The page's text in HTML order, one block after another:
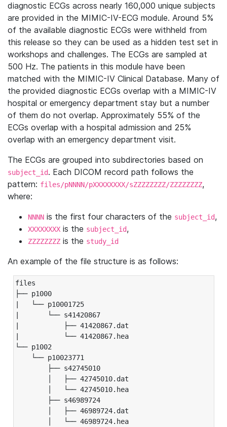
diagnostic ECGs across nearly 160,000 unique subjects
are provided in the MIMIC-IV-ECG module. Around 5%
of the available diagnostic ECGs were withheld from
this release so they can be used as a hidden test set in
workshops and challenges. The ECGs are sampled at
500 Hz. The patients in this module have been
matched with the MIMIC-IV Clinical Database. Many of
the provided diagnostic ECGs overlap with a MIMIC-IV
hospital or emergency department stay but a number
of them do not overlap. Approximately 55% of the
ECGs overlap with a hospital admission and 25%
overlap with an emergency department visit.
The ECGs are grouped into subdirectories based on
subject_id. Each DICOM record path follows the
pattern: files/pNNNN/pXXXXXXXX/sZZZZZZZZ/ZZZZZZZZ,
where:
NNNN is the first four characters of the subject_id,
XXXXXXXX is the subject_id,
ZZZZZZZZ is the study_id
An example of the file structure is as follows:
files
├── p1000
|   └── p10001725
|       └── s41420867
|           ├── 41420867.dat
|           └── 41420867.hea
└── p1002
└── p10023771
├── s42745010
│   ├── 42745010.dat
│   └── 42745010.hea
├── s46989724
│   ├── 46989724.dat
│   └── 46989724.hea